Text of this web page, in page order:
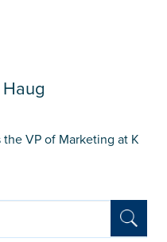
the VP of Marketing at K